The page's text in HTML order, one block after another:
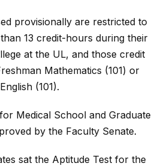
provisionally are restricted to
13 credit-hours during their
at the UL, and those credit
Mathematics (101) or
(101).
Medical School and Graduate
by the Faculty Senate.
sat the Aptitude Test for the